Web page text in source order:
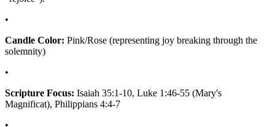
•
Candle Color: Pink/Rose (representing joy breaking through the
solemnity)
•
Scripture Focus: Isaiah 35:1-10, Luke 1:46-55 (Mary's
Magnificat), Philippians 4:4-7
•